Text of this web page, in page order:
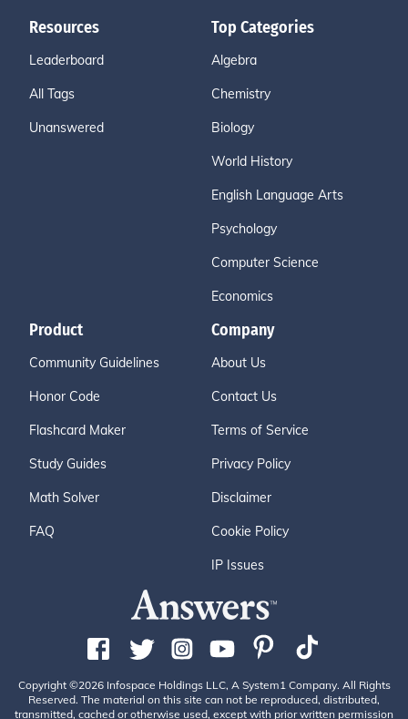
Resources
Leaderboard
All Tags
Unanswered
Top Categories
Algebra
Chemistry
Biology
World History
English Language Arts
Psychology
Computer Science
Economics
Product
Community Guidelines
Honor Code
Flashcard Maker
Study Guides
Math Solver
FAQ
Company
About Us
Contact Us
Terms of Service
Privacy Policy
Disclaimer
Cookie Policy
IP Issues
Copyright ©2026 Infospace Holdings LLC, A System1 Company. All Rights
Reserved. The material on this site can not be reproduced, distributed,
transmitted, cached or otherwise used, except with prior written permission